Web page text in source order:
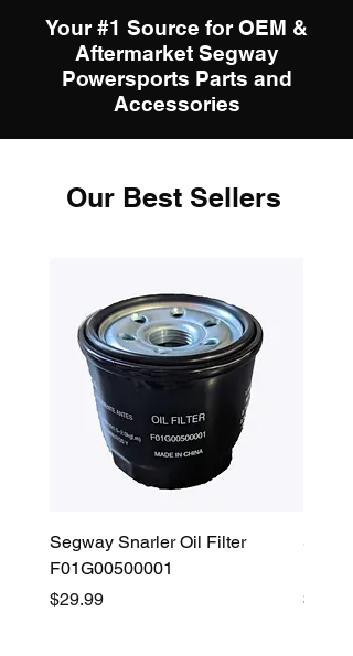
Your #1 Source for OEM &
Aftermarket Segway
Powersports Parts and
Accessories
Our Best Sellers
Segway Snarler Oil Filter
F01G00500001
Price
$29.99
Price
$45.00